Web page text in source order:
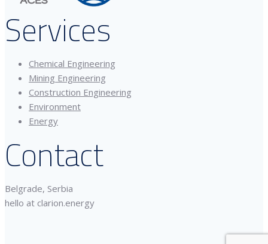
Services
Chemical Engineering
Mining Engineering
Construction Engineering
Environment
Energy
Contact
Belgrade, Serbia
hello at clarion.energy